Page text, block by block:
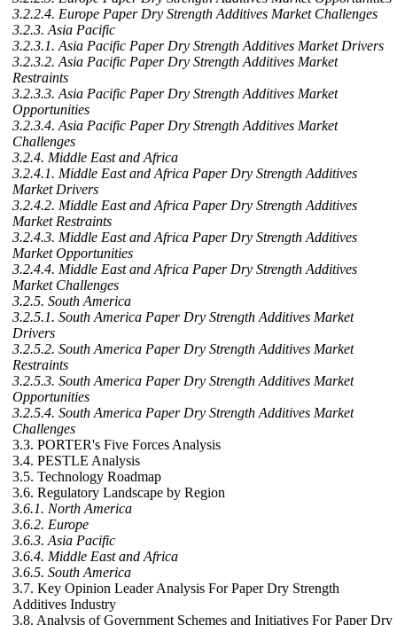
3.2.2.4. Europe Paper Dry Strength Additives Market Challenges
3.2.3. Asia Pacific
3.2.3.1. Asia Pacific Paper Dry Strength Additives Market Drivers
3.2.3.2. Asia Pacific Paper Dry Strength Additives Market
Restraints
3.2.3.3. Asia Pacific Paper Dry Strength Additives Market
Opportunities
3.2.3.4. Asia Pacific Paper Dry Strength Additives Market
Challenges
3.2.4. Middle East and Africa
3.2.4.1. Middle East and Africa Paper Dry Strength Additives
Market Drivers
3.2.4.2. Middle East and Africa Paper Dry Strength Additives
Market Restraints
3.2.4.3. Middle East and Africa Paper Dry Strength Additives
Market Opportunities
3.2.4.4. Middle East and Africa Paper Dry Strength Additives
Market Challenges
3.2.5. South America
3.2.5.1. South America Paper Dry Strength Additives Market
Drivers
3.2.5.2. South America Paper Dry Strength Additives Market
Restraints
3.2.5.3. South America Paper Dry Strength Additives Market
Opportunities
3.2.5.4. South America Paper Dry Strength Additives Market
Challenges
3.3. PORTER's Five Forces Analysis
3.4. PESTLE Analysis
3.5. Technology Roadmap
3.6. Regulatory Landscape by Region
3.6.1. North America
3.6.2. Europe
3.6.3. Asia Pacific
3.6.4. Middle East and Africa
3.6.5. South America
3.7. Key Opinion Leader Analysis For Paper Dry Strength
Additives Industry
3.8. Analysis of Government Schemes and Initiatives For Paper Dry